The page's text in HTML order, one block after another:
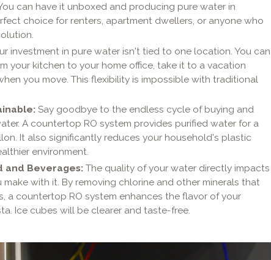
can have it unboxed and producing pure water in
choice for renters, apartment dwellers, or anyone who
investment in pure water isn't tied to one location. You can
your kitchen to your home office, take it to a vacation
you move. This flexibility is impossible with traditional
Say goodbye to the endless cycle of buying and
A countertop RO system provides purified water for a
It also significantly reduces your household's plastic
environment.
and Beverages: The quality of your water directly impacts
with it. By removing chlorine and other minerals that
a countertop RO system enhances the flavor of your
Ice cubes will be clearer and taste-free.